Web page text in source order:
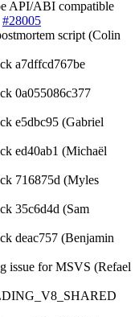
API/ABI compatible
#28005
script (Colin
a7dffcd767be
0a055086c377
e5dbc95 (Gabriel
ed40ab1 (Michaël
716875d (Myles
35c6d4d (Sam
deac757 (Benjamin
issue for MSVS (Refael